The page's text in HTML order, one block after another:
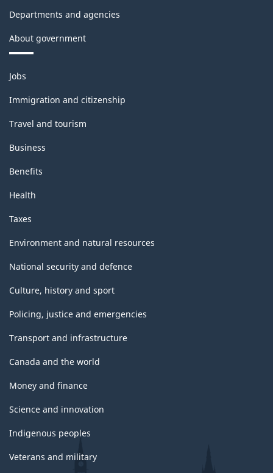
Departments and agencies
About government
Themes
and
topics
Jobs
Immigration and citizenship
Travel and tourism
Business
Benefits
Health
Taxes
Environment and natural resources
National security and defence
Culture, history and sport
Policing, justice and emergencies
Transport and infrastructure
Canada and the world
Money and finance
Science and innovation
Indigenous peoples
Veterans and military